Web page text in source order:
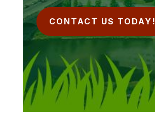
CONTACT US TODAY!